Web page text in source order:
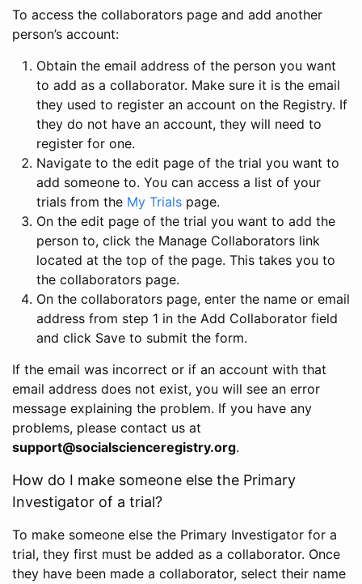
To access the collaborators page and add another
person’s account:
Obtain the email address of the person you want
to add as a collaborator. Make sure it is the email
they used to register an account on the Registry. If
they do not have an account, they will need to
register for one.
Navigate to the edit page of the trial you want to
add someone to. You can access a list of your
trials from the My Trials page.
On the edit page of the trial you want to add the
person to, click the Manage Collaborators link
located at the top of the page. This takes you to
the collaborators page.
On the collaborators page, enter the name or email
address from step 1 in the Add Collaborator field
and click Save to submit the form.
If the email was incorrect or if an account with that
email address does not exist, you will see an error
message explaining the problem. If you have any
problems, please contact us at
support@socialscienceregistry.org.
How do I make someone else the Primary
Investigator of a trial?
To make someone else the Primary Investigator for a
trial, they first must be added as a collaborator. Once
they have been made a collaborator, select their name